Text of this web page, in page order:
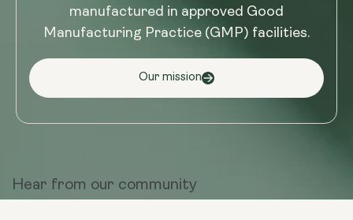
manufactured in approved Good
Manufacturing Practice (GMP) facilities.
Our mission
Hear from our community